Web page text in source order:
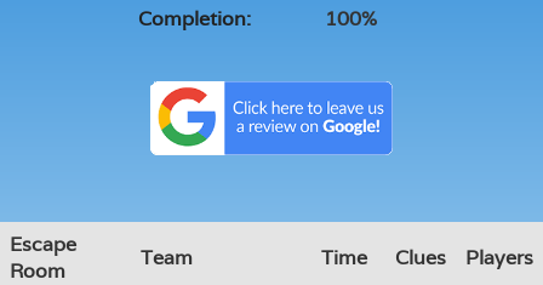
Completion:
100%
Escape
Room
Team Time Clues Players